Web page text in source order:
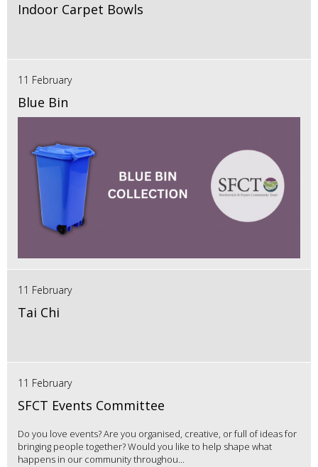
Indoor Carpet Bowls
11 February
Blue Bin
11 February
Tai Chi
11 February
SFCT Events Committee
Do you love events? Are you organised, creative, or full of ideas for
bringing people together? Would you like to help shape what
happens in our community throughou...